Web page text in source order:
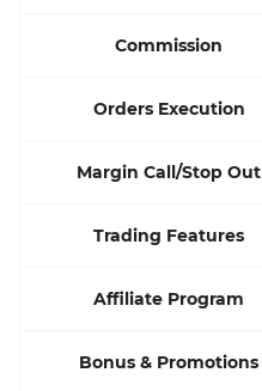
Commission
Orders Execution
Margin Call/Stop Out
Trading Features
Affiliate Program
Bonus & Promotions